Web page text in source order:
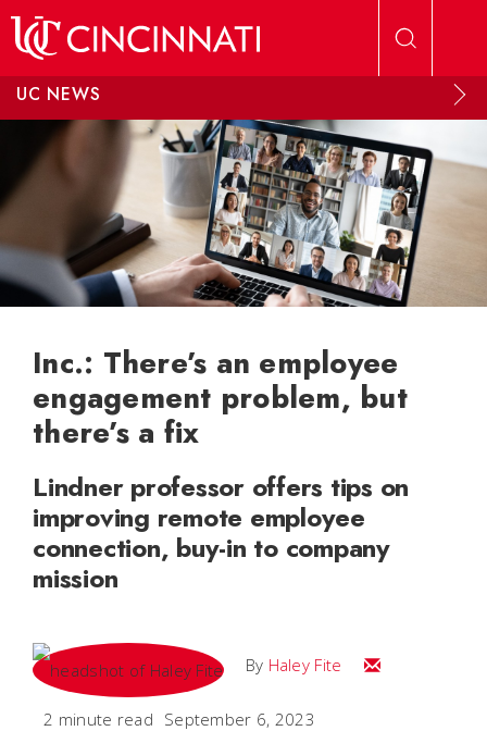
UC NEWS
Inc.: There’s an employee
engagement problem, but
there’s a fix
Lindner professor offers tips on
improving remote employee
connection, buy-in to company
mission
By Haley Fite Email Haley
2 minute read September 6, 2023